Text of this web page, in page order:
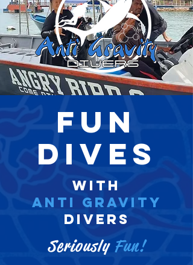
FUN
DIVES
WITH
ANTI GRAVITY
DIVERS
Seriously Fun!